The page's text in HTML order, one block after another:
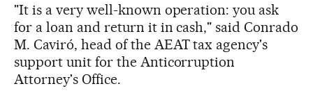
"It is a very well-known operation: you ask
for a loan and return it in cash," said Conrado
M. Caviró, head of the AEAT tax agency's
support unit for the Anticorruption
Attorney's Office.